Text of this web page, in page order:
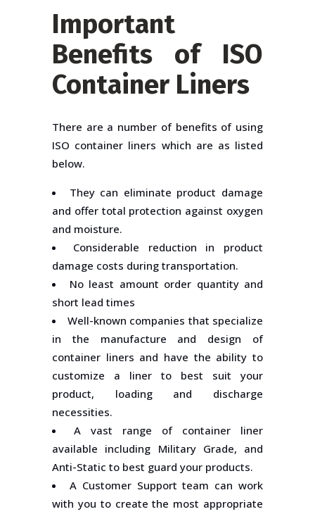
Important
Benefits of ISO
Container Liners
There are a number of benefits of using
ISO container liners which are as listed
below.
They can eliminate product damage
and offer total protection against oxygen
and moisture.
Considerable reduction in product
damage costs during transportation.
No least amount order quantity and
short lead times
Well-known companies that specialize
in the manufacture and design of
container liners and have the ability to
customize a liner to best suit your
product, loading and discharge
necessities.
A vast range of container liner
available including Military Grade, and
Anti-Static to best guard your products.
A Customer Support team can work
with you to create the most appropriate